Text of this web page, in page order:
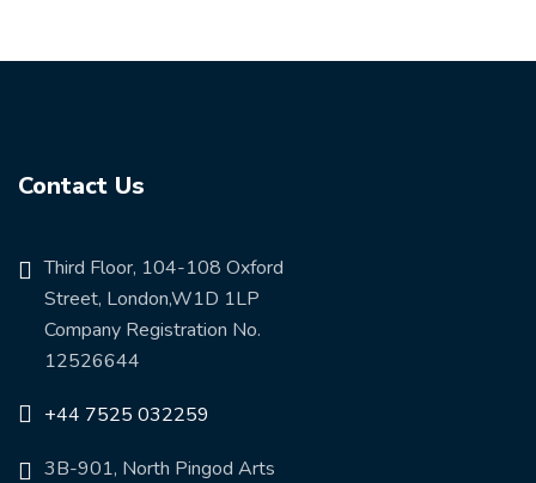
Contact Us
Third Floor, 104-108 Oxford
Street, London,W1D 1LP
Company Registration No.
12526644
+44 7525 032259
3B-901, North Pingod Arts